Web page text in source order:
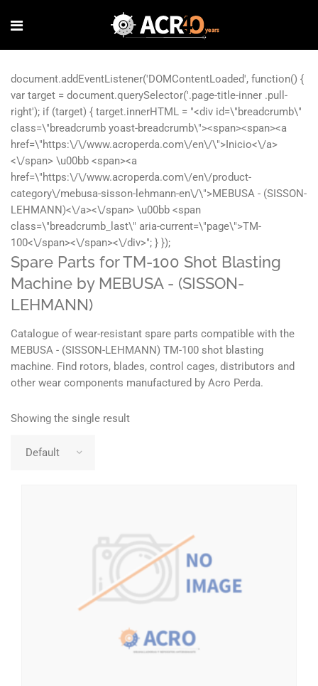
Spare Parts for TM-100 Shot Blasting
Machine by MEBUSA - (SISSON-
LEHMANN)
Catalogue of wear-resistant spare parts compatible with the
MEBUSA - (SISSON-LEHMANN) TM-100 shot blasting
machine. Find rotors, blades, control cages, distributors and
other wear components manufactured by Acro Perda.
Showing the single result